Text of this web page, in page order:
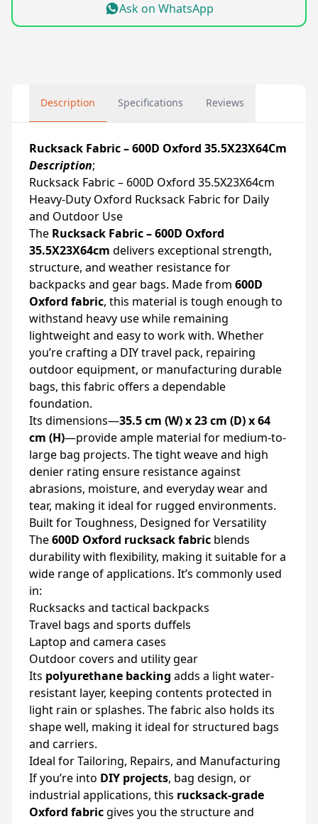
Ask on WhatsApp
Description Specifications Reviews
Rucksack Fabric – 600D Oxford 35.5X23X64Cm
Description;
Rucksack Fabric – 600D Oxford 35.5X23X64cm
Heavy-Duty Oxford Rucksack Fabric for Daily
and Outdoor Use
The Rucksack Fabric – 600D Oxford
35.5X23X64cm delivers exceptional strength,
structure, and weather resistance for
backpacks and gear bags. Made from 600D
Oxford fabric, this material is tough enough to
withstand heavy use while remaining
lightweight and easy to work with. Whether
you’re crafting a DIY travel pack, repairing
outdoor equipment, or manufacturing durable
bags, this fabric offers a dependable
foundation.
Its dimensions—35.5 cm (W) x 23 cm (D) x 64
cm (H)—provide ample material for medium-to-
large bag projects. The tight weave and high
denier rating ensure resistance against
abrasions, moisture, and everyday wear and
tear, making it ideal for rugged environments.
Built for Toughness, Designed for Versatility
The600D Oxford rucksack fabric blends
durability with flexibility, making it suitable for a
wide range of applications. It’s commonly used
in:
Rucksacks and tactical backpacks
Travel bags and sports duffels
Laptop and camera cases
Outdoor covers and utility gear
Its polyurethane backing adds a light water-
resistant layer, keeping contents protected in
light rain or splashes. The fabric also holds its
shape well, making it ideal for structured bags
and carriers.
Ideal for Tailoring, Repairs, and Manufacturing
If you’re into DIY projects, bag design, or
industrial applications, this rucksack-grade
Oxford fabricgives you the structure and